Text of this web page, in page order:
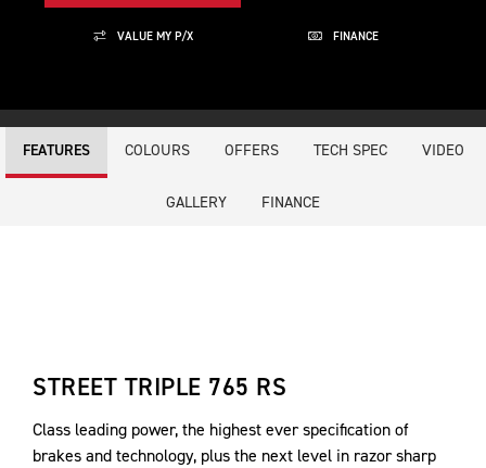
VALUE MY P/X FINANCE
FEATURES COLOURS OFFERS TECH SPEC VIDEO
GALLERY FINANCE
STREET TRIPLE 765 RS
Class leading power, the highest ever specification of
brakes and technology, plus the next level in razor sharp